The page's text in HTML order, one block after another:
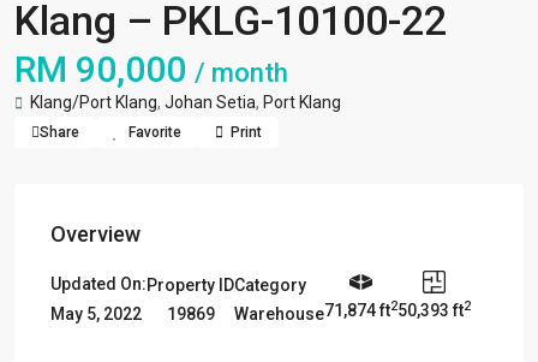
Klang – PKLG-10100-22
RM 90,000 / month
Klang/Port Klang, Johan Setia, Port Klang
Share Favorite Print
Overview
Updated On:
May 5, 2022
Property ID
19869
Category
Warehouse71,874 ft250,393 ft2